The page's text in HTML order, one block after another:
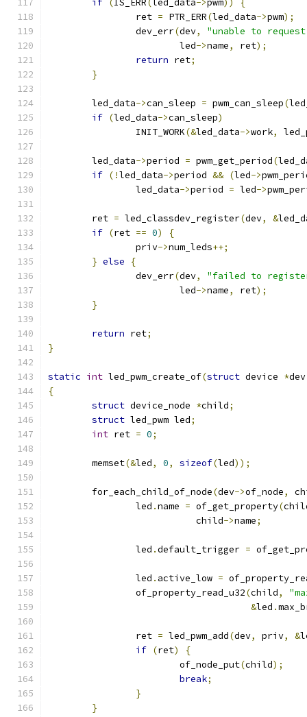
if ( IS_ERR( led_data->pwm))
{
		ret
= PTR_ERR(led_data->pwm);
		dev_err
(dev,
"unable to request
			led
->name, ret);
return ret;
}
	led_data
->can_sleep = pwm_can_sleep(
if (led_data->can_sleep)
		INIT_WORK
(&led_data->work,
	led_data
->period = pwm_get_period(
if (!led_data->period && (led->
		led_data
->period = led->
	ret
= led_classdev_register(dev, &
if (ret == 0)
{
		priv
->num_leds++;
} else
{
		dev_err
(dev,
"failed to register
			led
->name, ret);
}
return ret;
}
static int led_pwm_create_of(struct device *dev
{
struct device_node *child;
struct led_pwm led;
int ret = 0;
	memset
(&led, 0, sizeof(led));
	for_each_child_of_node
(dev->of_node,
		led
.name = of_get_property(
			   child
->name;
		led
.default_trigger =
		led
. active_low =
		of_property_read_u32
(child,
&led .
		ret
= led_pwm_add(dev, priv, &
if (ret)
{
			of_node_put
(child);
break;
}
}